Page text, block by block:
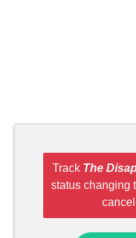
Track The
status changing